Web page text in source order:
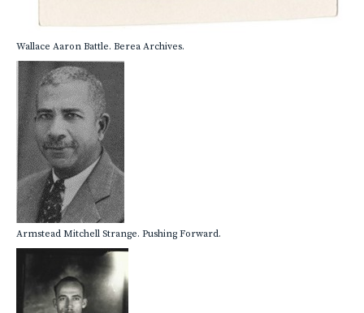
Wallace Aaron Battle. Berea Archives.
Armstead Mitchell Strange. Pushing Forward.